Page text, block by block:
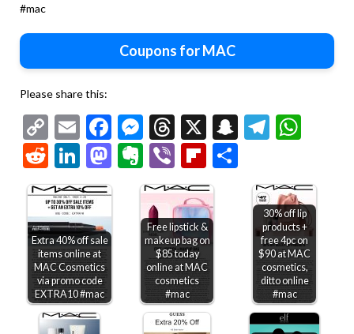
#mac
Coupons for MAC
Please share this:
Copy
Link
EmailFacebook
Messenger
Threads
X Snapchat
RedditLinkedIn
Mastodon
Evernote
ViberFlipboard
Extra 40% off sale
items online at
MAC Cosmetics
via promo code
EXTRA10 #mac
Free lipstick &
makeup bag on
$85 today
online at MAC
cosmetics
#mac
30% off lip
products +
free 4pc on
$90 at MAC
cosmetics,
ditto online
#mac